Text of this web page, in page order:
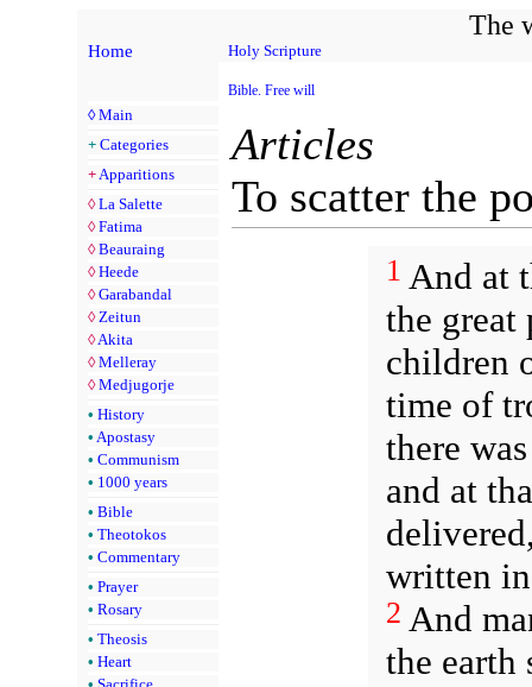
The
Home Holy Scripture
◊ Main
+ Categories
+ Apparitions
◊ La Salette
◊ Fatima
◊ Beauraing
◊ Heede
◊ Garabandal
◊ Zeitun
◊ Akita
◊ Melleray
◊ Medjugorje
• History
• Apostasy
• Communism
• 1000 years
• Bible
• Theotokos
• Commentary
• Prayer
• Rosary
• Theosis
• Heart
Bible. Free will
Articles
To scatter the
1 And at
the great
children
time of
there
and at
written
2 And
the earth